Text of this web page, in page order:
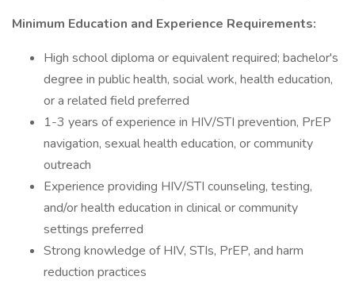
Minimum Education and Experience Requirements:
High school diploma or equivalent required; bachelor's
degree in public health, social work, health education,
or a related field preferred
1-3 years of experience in HIV/STI prevention, PrEP
navigation, sexual health education, or community
outreach
Experience providing HIV/STI counseling, testing,
and/or health education in clinical or community
settings preferred
Strong knowledge of HIV, STIs, PrEP, and harm
reduction practices